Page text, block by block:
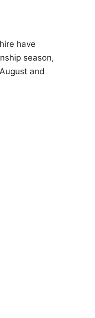
have
season,
and